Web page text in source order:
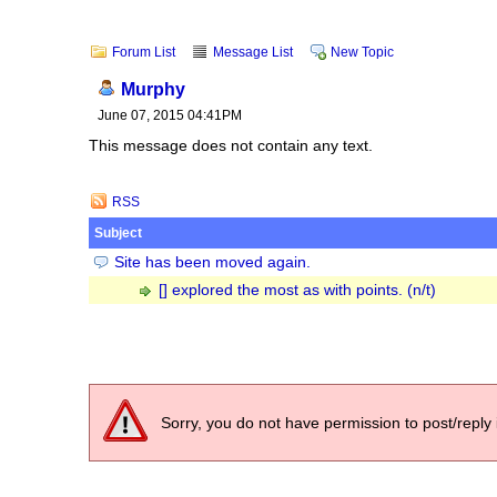
Forum List Message List New Topic
Murphy
June 07, 2015 04:41PM
This message does not contain any text.
RSS
Subject
Site has been moved again.
[] explored the most as with points. (n/t)
Sorry, you do not have permission to post/reply